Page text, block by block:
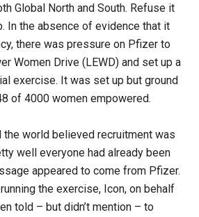
Global North and South. Refuse it
In the absence of evidence that it
there was pressure on Pfizer to
Women Drive (LEWD) and set up a
exercise. It was set up but ground
of 4000 women empowered.
the world believed recruitment was
well everyone had already been
appeared to come from Pfizer.
the exercise, Icon, on behalf
told – but didn’t mention – to